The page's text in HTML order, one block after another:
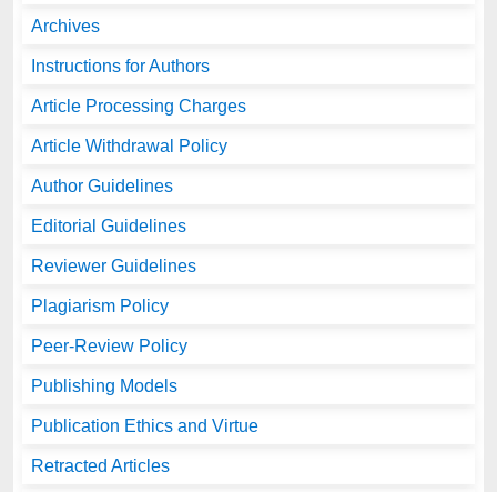
Archives
Instructions for Authors
Article Processing Charges
Article Withdrawal Policy
Author Guidelines
Editorial Guidelines
Reviewer Guidelines
Plagiarism Policy
Peer-Review Policy
Publishing Models
Publication Ethics and Virtue
Retracted Articles